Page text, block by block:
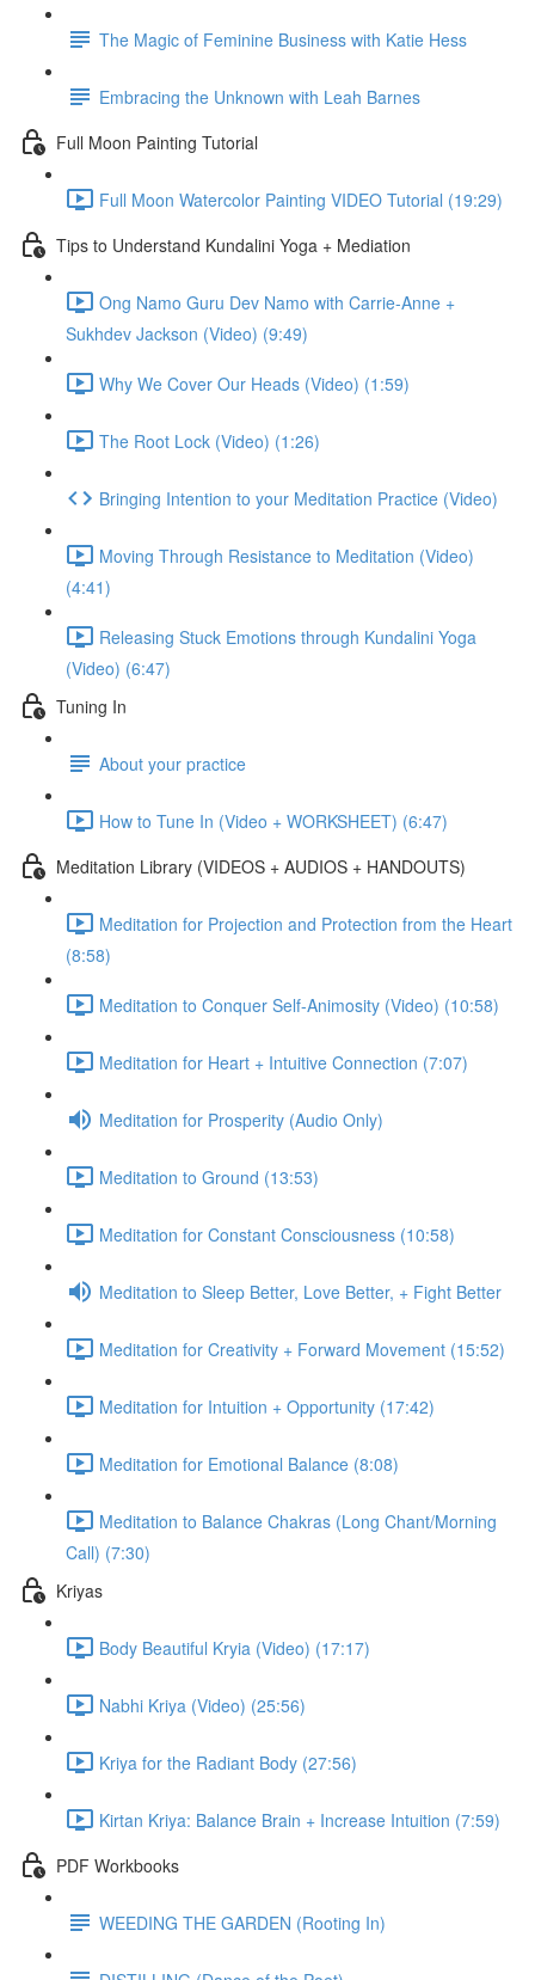
The Magic of Feminine Business with Katie Hess
Embracing the Unknown with Leah Barnes
Full Moon Painting Tutorial
Full Moon Watercolor Painting VIDEO Tutorial (19:29)
Tips to Understand Kundalini Yoga + Mediation
Ong Namo Guru Dev Namo with Carrie-Anne +
Sukhdev Jackson (Video) (9:49)
Why We Cover Our Heads (Video) (1:59)
The Root Lock (Video) (1:26)
Bringing Intention to your Meditation Practice (Video)
Moving Through Resistance to Meditation (Video)
(4:41)
Releasing Stuck Emotions through Kundalini Yoga
(Video) (6:47)
Tuning In
About your practice
How to Tune In (Video + WORKSHEET) (6:47)
Meditation Library (VIDEOS + AUDIOS + HANDOUTS)
Meditation for Projection and Protection from the Heart
(8:58)
Meditation to Conquer Self-Animosity (Video) (10:58)
Meditation for Heart + Intuitive Connection (7:07)
Meditation for Prosperity (Audio Only)
Meditation to Ground (13:53)
Meditation for Constant Consciousness (10:58)
Meditation to Sleep Better, Love Better, + Fight Better
Meditation for Creativity + Forward Movement (15:52)
Meditation for Intuition + Opportunity (17:42)
Meditation for Emotional Balance (8:08)
Meditation to Balance Chakras (Long Chant/Morning
Call) (7:30)
Kriyas
Body Beautiful Kryia (Video) (17:17)
Nabhi Kriya (Video) (25:56)
Kriya for the Radiant Body (27:56)
Kirtan Kriya: Balance Brain + Increase Intuition (7:59)
PDF Workbooks
WEEDING THE GARDEN (Rooting In)